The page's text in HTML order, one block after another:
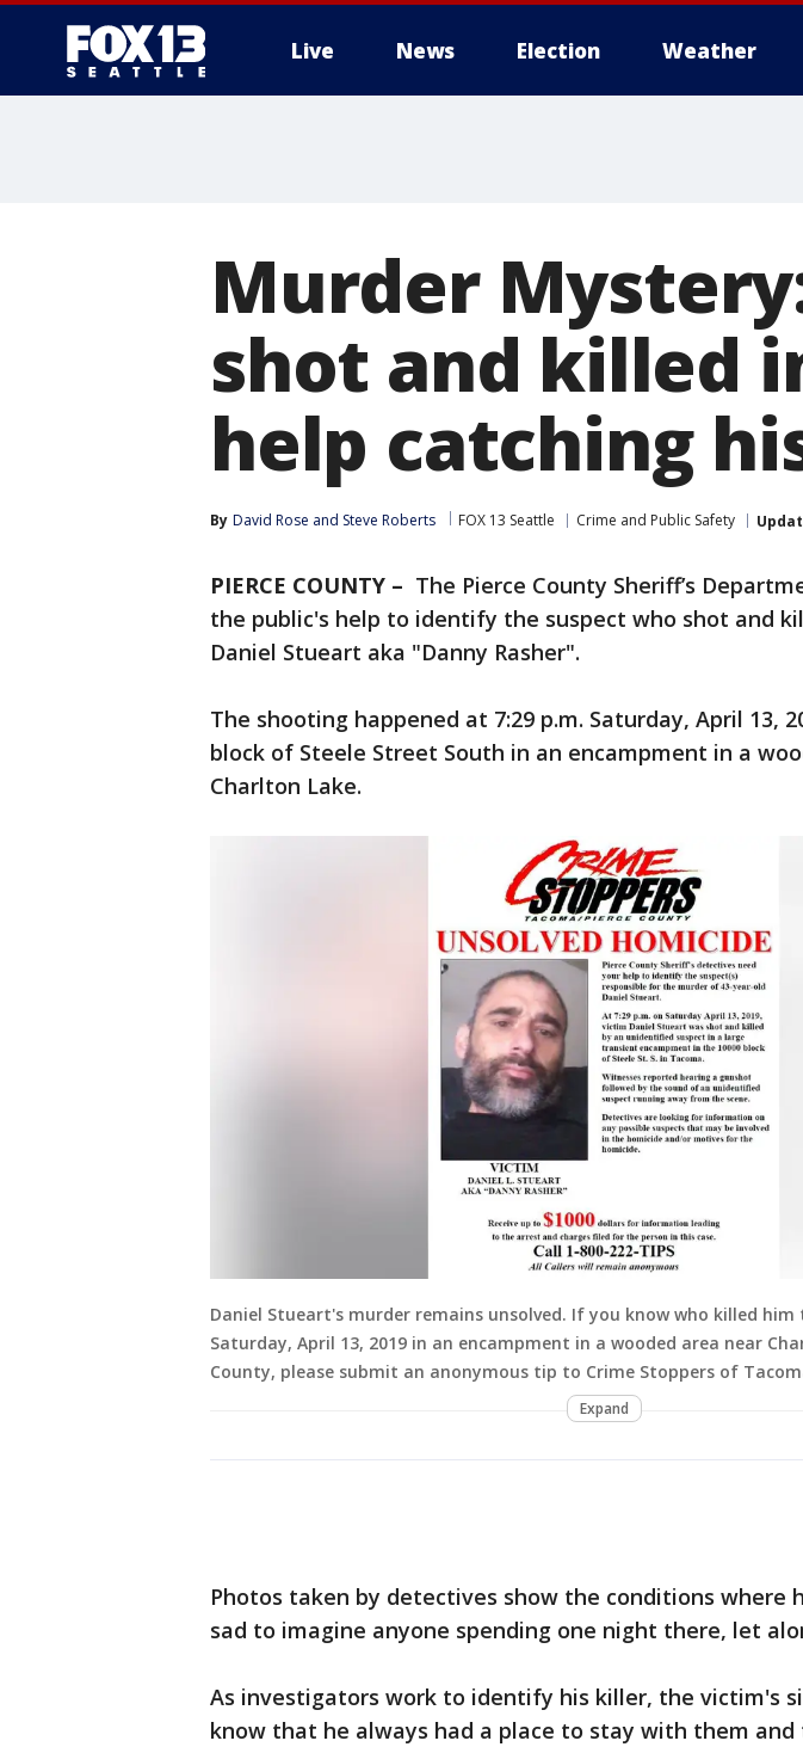
Live News Election Weather
Murder
shot and killed
help catching
By David Rose and Steve Roberts FOX 13 Seattle Crime and Public Safety
PIERCE COUNTY – The Pierce County Sheriff’s
the public's help to identify the suspect who shot and
Daniel Stueart aka "Danny Rasher".
The shooting happened at 7:29 p.m. Saturday, April 13,
block of Steele Street South in an encampment in a
Charlton Lake.
Daniel Stueart's murder remains unsolved. If you know who killed him
Saturday, April 13, 2019 in an encampment in a wooded area near
County, please submit an anonymous tip to Crime Stoppers of
Expand
Photos taken by detectives show the conditions where
sad to imagine anyone spending one night there, let
As investigators work to identify his killer, the victim's
know that he always had a place to stay with them